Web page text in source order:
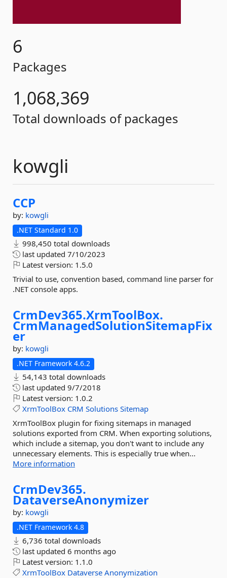
6
Packages
1,068,369
Total downloads of packages
kowgli
CCP
by: kowgli
.NET Standard 1.0
998,450 total downloads
last updated 7/10/2023
Latest version: 1.5.0
Trivial to use, convention based, command line parser for
.NET console apps.
CrmDev365.XrmToolBox.
CrmManagedSolutionSitemapFix
er
by: kowgli
.NET Framework 4.6.2
54,143 total downloads
last updated 9/7/2018
Latest version: 1.0.2
XrmToolBox CRM Solutions Sitemap
XrmToolBox plugin for fixing sitemaps in managed
solutions exported from CRM. When exporting solutions,
which include a sitemap, you don't want to include any
unnecessary elements. This is especially true when...
More information
CrmDev365.
DataverseAnonymizer
by: kowgli
.NET Framework 4.8
6,736 total downloads
last updated 6 months ago
Latest version: 1.1.0
XrmToolBox Dataverse Anonymization